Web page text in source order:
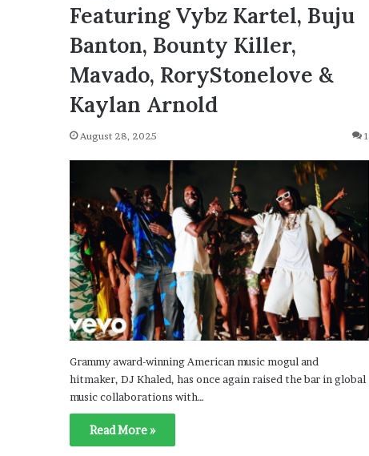
Featuring Vybz Kartel, Buju
Banton, Bounty Killer,
Mavado, RoryStonelove &
Kaylan Arnold
August 28, 2025 1
Grammy award-winning American music mogul and
hitmaker, DJ Khaled, has once again raised the bar in global
music collaborations with…
Read More »